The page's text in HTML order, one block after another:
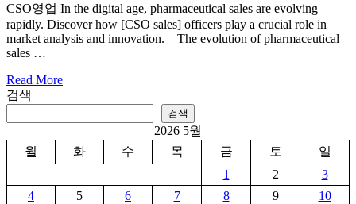
CSO영업 In the digital age, pharmaceutical sales are evolving
rapidly. Discover how [CSO sales] officers play a crucial role in
market analysis and innovation. – The evolution of pharmaceutical
sales …
Read More
검색
검색
2026 5월
월
화 수 목 금 토
일
1
2
3
4
5 6 7 8 9
10